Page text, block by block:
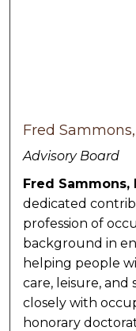
Fred
Advisory Board
Fred Sammons,
dedicated
profession of
background in
helping people
care, leisure,
closely with
honorary